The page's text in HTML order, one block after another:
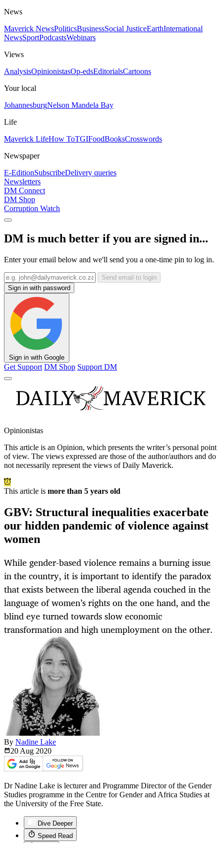
News
Maverick NewsPoliticsBusinessSocial JusticeEarthInternational
NewsSportPodcastsWebinars
Views
AnalysisOpinionistasOp-edsEditorialsCartoons
Your local
JohannesburgNelson Mandela Bay
Life
Maverick LifeHow ToTGIFoodBooksCrosswords
Newspaper
E-EditionSubscribeDelivery queries
Newsletters
DM Connect
DM Shop
Corruption Watch
DM is much better if you are signed in...
Enter your email below and we'll send you a one-time pin to log in.
Send email to login
Sign in with password
Sign in with Google
Get Support DM Shop Support DM
Opinionistas
This article is an Opinion, which presents the writer’s personal point
of view. The views expressed are those of the author/authors and do
not necessarily represent the views of Daily Maverick.
This article is more than 5 years old
GBV: Structural inequalities exacerbate
our hidden pandemic of violence against
women
While gender-based violence remains a burning issue
in the country, it is important to identify the paradox
that exists between the liberal agenda couched in the
language of women’s rights on the one hand, and the
blind eye turned towards slow economic
transformation and high unemployment on the other.
By Nadine Lake
20 Aug 2020
Dr Nadine Lake is lecturer and Programme Director of the Gender
Studies programme in the Centre for Gender and Africa Studies at
the University of the Free State.
Dive Deeper
Speed Read